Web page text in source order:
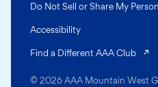
© 2026 AAA Mountain West
Do Not Sell or Share My
Accessibility
Find a Different AAA Club